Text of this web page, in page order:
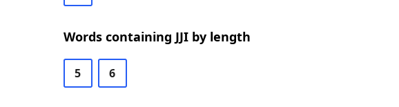
Words containing JJI by length
5 6